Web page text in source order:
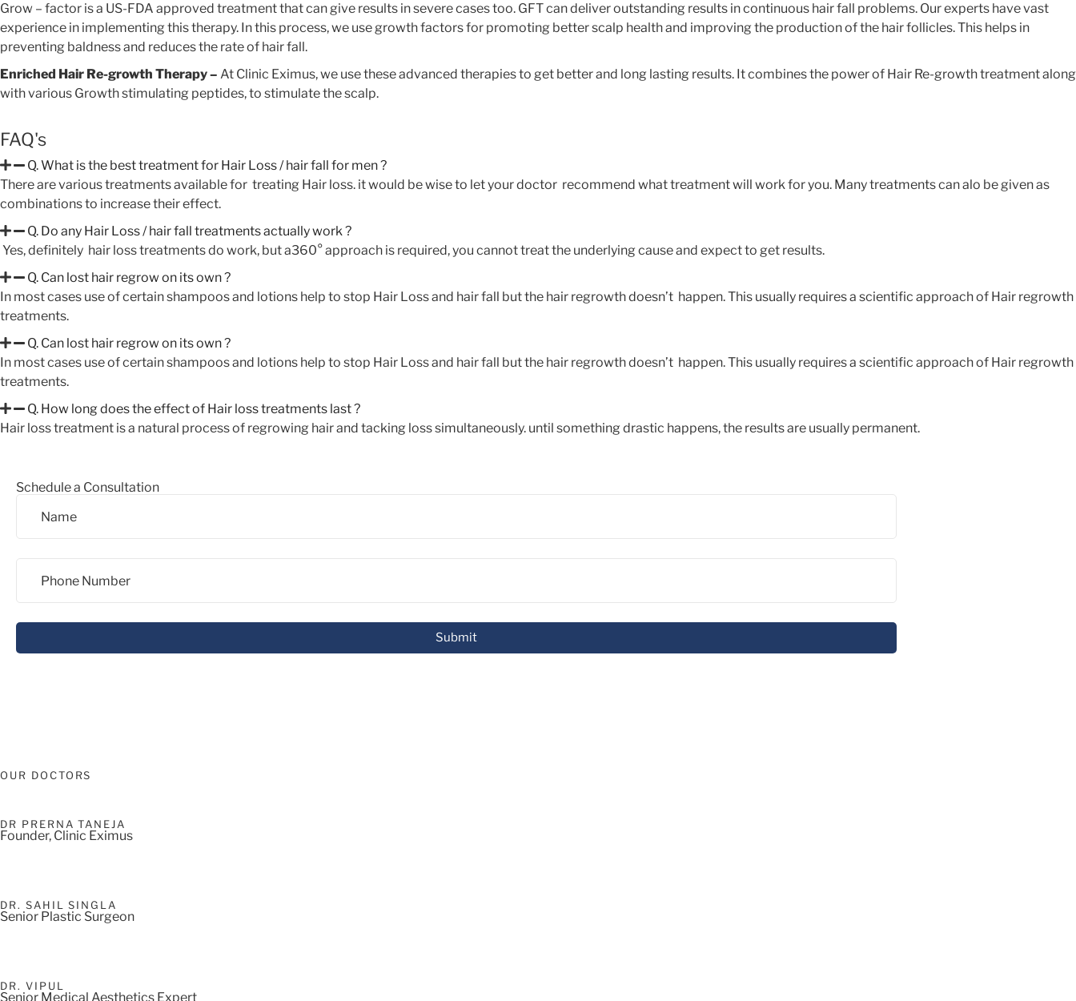
Grow – factor is a US-FDA approved treatment that can give results in severe cases too. GFT can deliver outstanding results in continuous hair fall problems. Our experts have vast
experience in implementing this therapy. In this process, we use growth factors for promoting better scalp health and improving the production of the hair follicles. This helps in
preventing baldness and reduces the rate of hair fall.
Enriched Hair Re-growth Therapy – At Clinic Eximus, we use these advanced therapies to get better and long lasting results. It combines the power of Hair Re-growth treatment along
with various Growth stimulating peptides, to stimulate the scalp.
FAQ's
Q. What is the best treatment for Hair Loss / hair fall for men ?
There are various treatments available for treating Hair loss. it would be wise to let your doctor recommend what treatment will work for you. Many treatments can alo be given as
combinations to increase their effect.
Q. Do any Hair Loss / hair fall treatments actually work ?
Yes, definitely hair loss treatments do work, but a360° approach is required, you cannot treat the underlying cause and expect to get results.
Q. Can lost hair regrow on its own ?
In most cases use of certain shampoos and lotions help to stop Hair Loss and hair fall but the hair regrowth doesn’t happen. This usually requires a scientific approach of Hair regrowth
treatments.
Q. Can lost hair regrow on its own ?
In most cases use of certain shampoos and lotions help to stop Hair Loss and hair fall but the hair regrowth doesn’t happen. This usually requires a scientific approach of Hair regrowth
treatments.
Q. How long does the effect of Hair loss treatments last ?
Hair loss treatment is a natural process of regrowing hair and tacking loss simultaneously. until something drastic happens, the results are usually permanent.
Schedule a Consultation
OUR DOCTORS
DR PRERNA TANEJA
Founder, Clinic Eximus
DR. SAHIL SINGLA
Senior Plastic Surgeon
DR. VIPUL
Senior Medical Aesthetics Expert